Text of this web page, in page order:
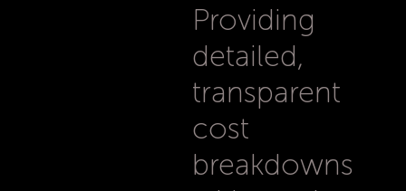
Providing
detailed,
transparent
cost
breakdowns